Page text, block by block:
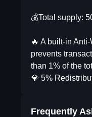
💰Total supply:
🔥 A built-in
prevents
than 1% of the
💎 5%
Frequently